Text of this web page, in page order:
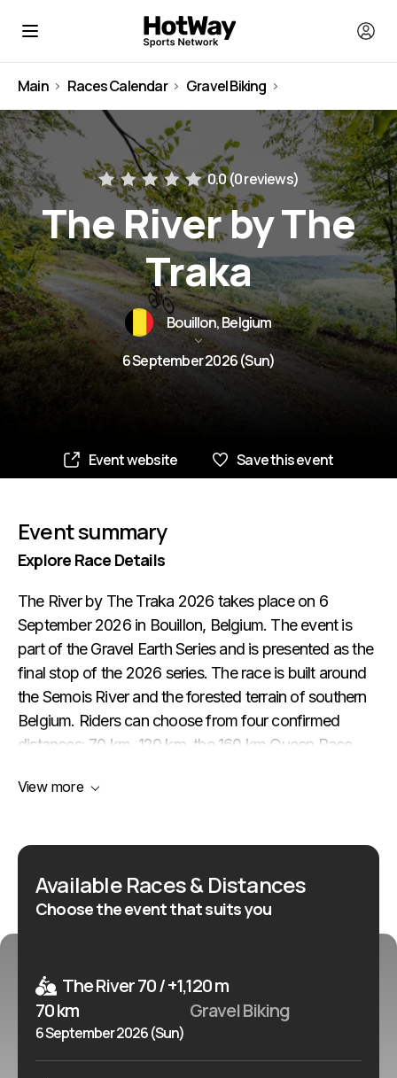
Main Races Calendar Gravel Biking
0.0 (0 reviews)
The River by The
Traka
Bouillon, Belgium
6 September 2026 (Sun)
Event website Save this event
Event summary
Explore Race Details
The River by The Traka 2026 takes place on 6
September 2026 in Bouillon, Belgium. The event is
part of the Gravel Earth Series and is presented as the
final stop of the 2026 series. The race is built around
the Semois River and the forested terrain of southern
Belgium. Riders can choose from four confirmed
distances: 70 km, 120 km, the 160 km Queen Race
range, from a shorter gravel challenge to a demanding
experienced gravel racers targeting the Queen Race
or Ultra and riders looking for a shorter but still
View more
Available Races & Distances
Choose the event that suits you
The River 70 / +1,120 m
70 km
Gravel Biking
6 September 2026 (Sun)